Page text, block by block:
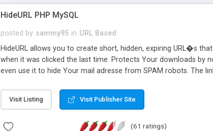
HideURL PHP MySQL
posted by sammy95 in URL Based
HideURL allows you to create short, hidden, expiring URL�s
when it was clicked the last time. Protects Your downloads by
even use it to hide Your mail adresse from SPAM robots. The
single URLs. Easily remove / expire the URL but not the file.
function and Page limiter. The script was originally based on
Visit Listing Visit Publisher Site
(61 ratings)